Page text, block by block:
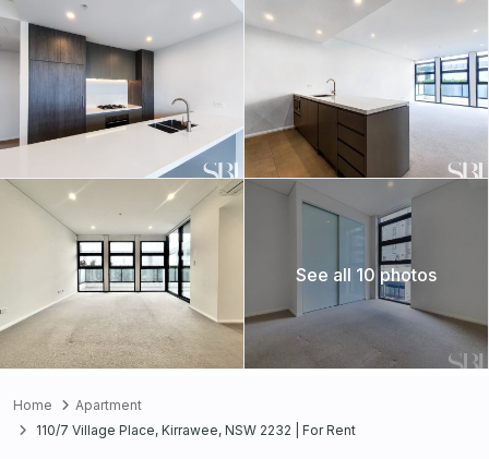
See all 10 photos
Home
Apartment
110/7 Village Place, Kirrawee, NSW 2232 | For Rent